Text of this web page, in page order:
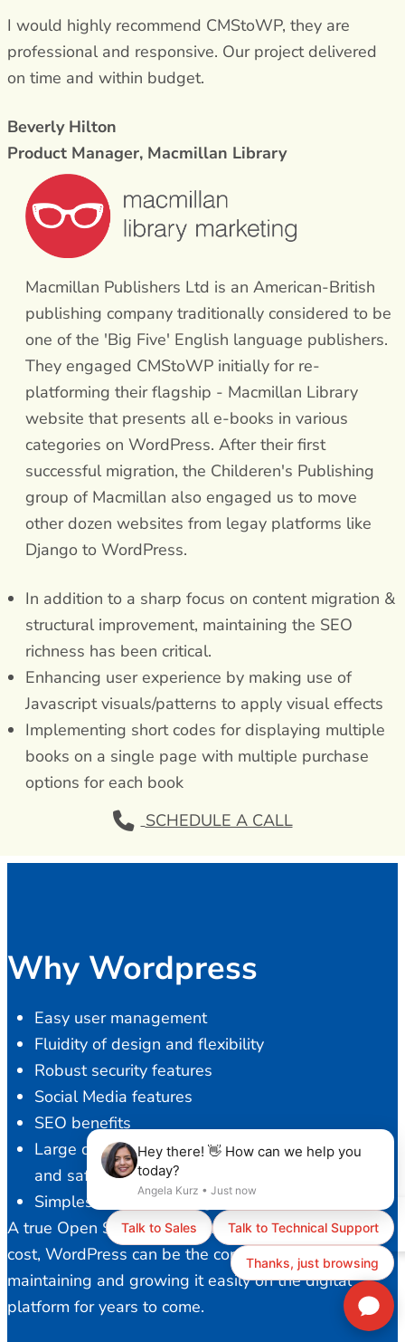
I would highly recommend CMStoWP, they are
professional and responsive. Our project delivered
on time and within budget.
Beverly Hilton
Product Manager, Macmillan Library
Macmillan Publishers Ltd is an American-British
publishing company traditionally considered to be
one of the 'Big Five' English language publishers.
They engaged CMStoWP initially for re-
platforming their flagship - Macmillan Library
website that presents all e-books in various
categories on WordPress. After their first
successful migration, the Childeren's Publishing
group of Macmillan also engaged us to move
other dozen websites from legay platforms like
Django to WordPress.
In addition to a sharp focus on content migration &
structural improvement, maintaining the SEO
richness has been critical.
Enhancing user experience by making use of
Javascript visuals/patterns to apply visual effects
Implementing short codes for displaying multiple
books on a single page with multiple purchase
options for each book
SCHEDULE A CALL
Why Wordpress
Easy user management
Fluidity of design and flexibility
Robust security features
Social Media features
SEO benefits
Large developer community to provide a stable
and safe platform
Simplest content management
A true Open Source solution with ZERO licensing
cost, WordPress can be the core of your business,
maintaining and growing it easily on the digital
platform for years to come.